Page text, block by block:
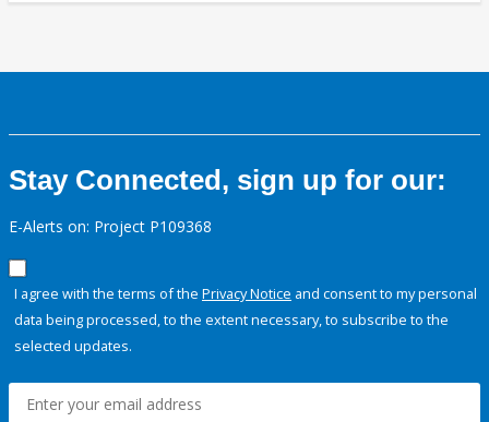
Stay Connected, sign up for our:
E-Alerts on: Project P109368
I agree with the terms of the Privacy Notice and consent to my personal
data being processed, to the extent necessary, to subscribe to the
selected updates.